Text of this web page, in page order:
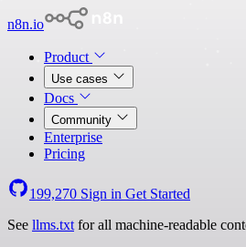
n8n.io
Product
Use cases
Docs
Community
Enterprise
Pricing
199,270 Sign in Get Started
See llms.txt for all machine-readable